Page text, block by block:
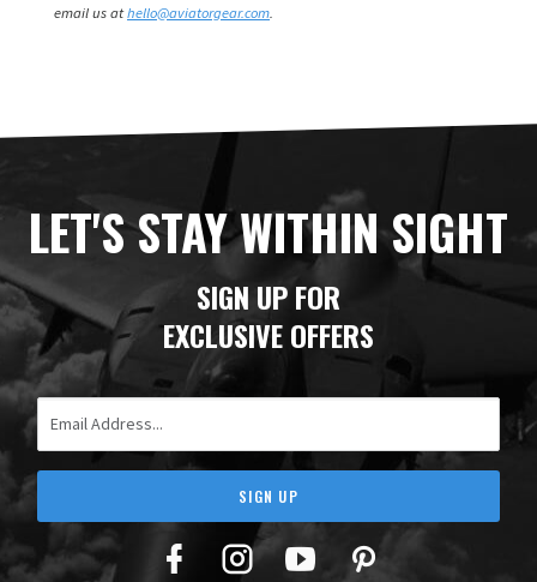
email us athello@aviatorgear.com
LET'S STAY WITHIN SIGHT
SIGN UP FOR
EXCLUSIVE OFFERS
SIGN UP
Facebook
TwitterYouTubePinterest